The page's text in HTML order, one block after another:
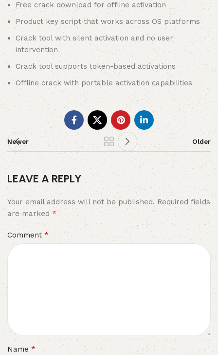
Free crack download for offline activation
Product key script that works across OS platforms
Crack tool with silent activation and no user
intervention
Crack tool supports token-based activations
Offline crack with portable activation capabilities
Newer Older
LEAVE A REPLY
Your email address will not be published. Required fields
are marked *
Comment*
Name*